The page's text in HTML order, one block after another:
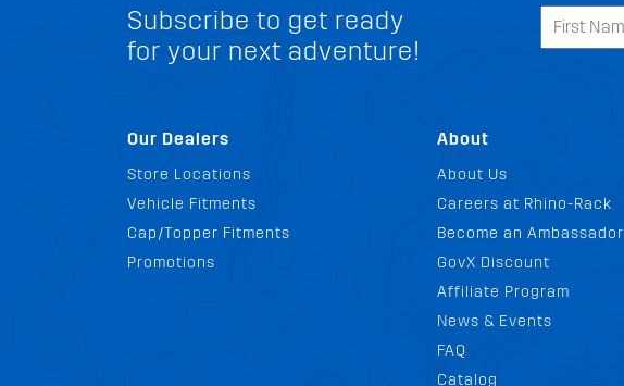
Subscribe to get ready
for your next adventure!
Our Dealers
Store Locations
Vehicle Fitments
Cap/Topper Fitments
Promotions
About
About Us
Careers at Rhino-Rack
Become an Ambassador
GovX Discount
Affiliate Program
News & Events
FAQ
Catalog